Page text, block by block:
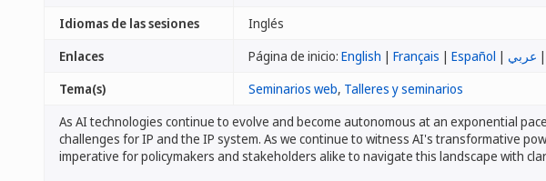
Idiomas de las sesiones
Inglés
Enlaces
Página de inicio: English | Français | Español | عربي |
Tema(s)
Seminarios web, Talleres y seminarios
As AI technologies continue to evolve and become autonomous at an exponential
challenges for IP and the IP system. As we continue to witness AI's transformative
imperative for policymakers and stakeholders alike to navigate this landscape with